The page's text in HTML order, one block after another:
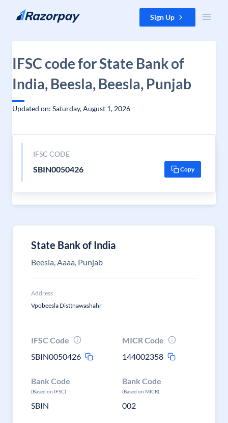
Skip to content Sign Up
IFSC code for State Bank of
India, Beesla, Beesla, Punjab
Updated on: Saturday, August 1, 2026
IFSC CODE
SBIN0050426 Copy
State Bank of India
Beesla, Aaaa, Punjab
Address
Vpobeesla Disttnawashahr
IFSC Code
SBIN0050426
MICR Code
144002358
Bank Code
(Based on IFSC)
SBIN
Bank Code
(Based on MICR)
002